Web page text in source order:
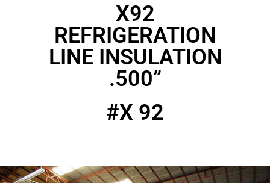
X92
REFRIGERATION
LINE INSULATION
.500”
#X 92